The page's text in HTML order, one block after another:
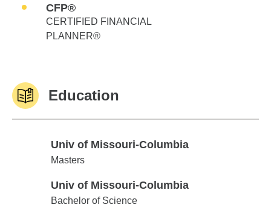
CFP®
CERTIFIED FINANCIAL
PLANNER®
Education
Univ of Missouri-Columbia
Univ of Missouri-Columbia
Masters
Univ of Missouri-Columbia
Univ of Missouri-Columbia
Bachelor of Science